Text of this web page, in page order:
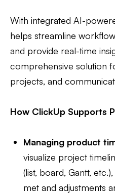
With integrated AI-
helps streamline
and provide real-time
comprehensive solution
projects, and
How ClickUp Supports
Managing product
visualize project
(list, board, Gantt,
met and adjustments